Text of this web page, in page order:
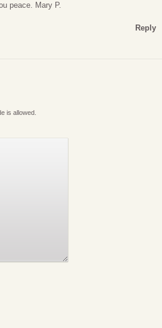
peace. Mary P.
Reply
is allowed.